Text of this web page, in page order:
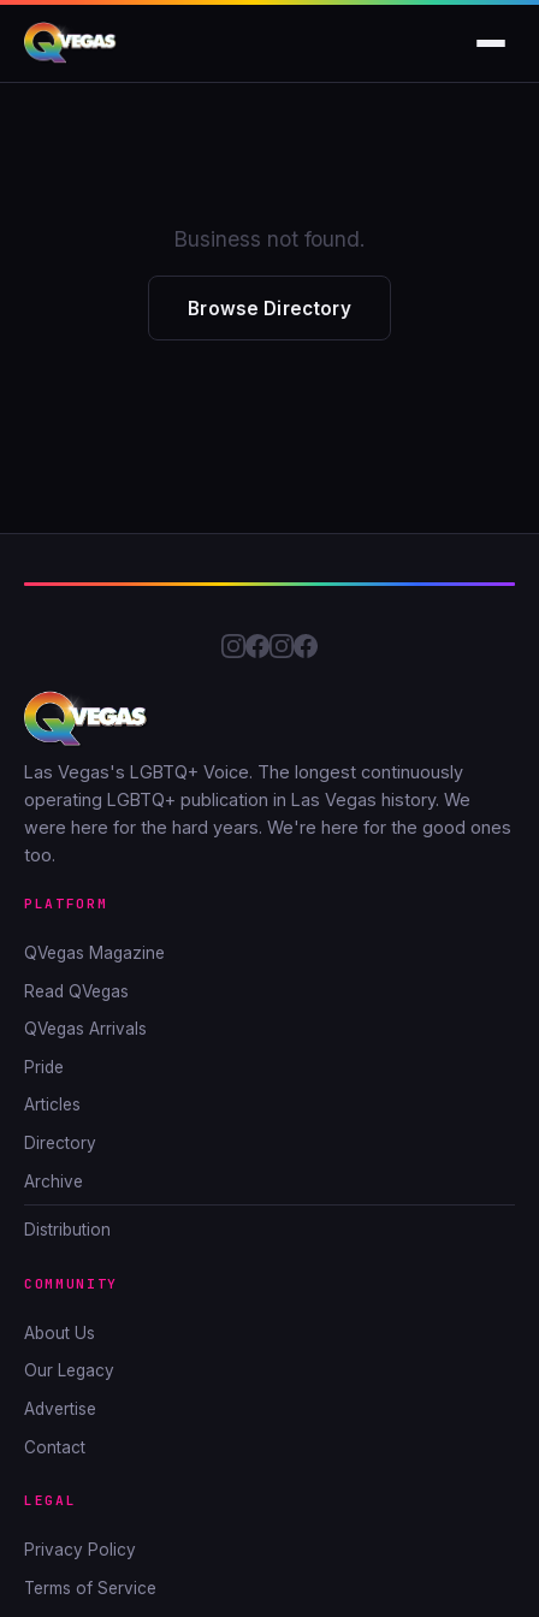
Business not found.
Browse Directory
Las Vegas's LGBTQ+ Voice. The longest continuously
operating LGBTQ+ publication in Las Vegas history. We
were here for the hard years. We're here for the good ones
too.
PLATFORM
QVegas Magazine
Read QVegas
QVegas Arrivals
Pride
Articles
Directory
Archive
Distribution
COMMUNITY
About Us
Our Legacy
Advertise
Contact
LEGAL
Privacy Policy
Terms of Service